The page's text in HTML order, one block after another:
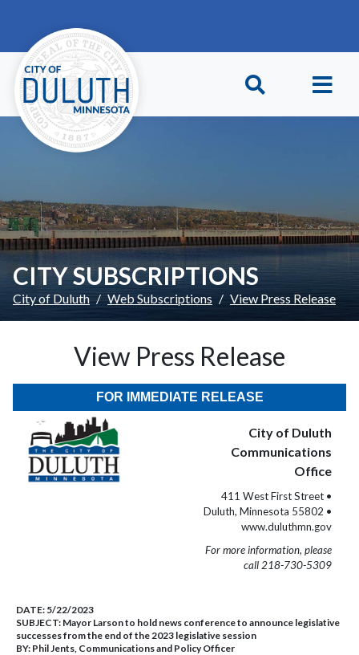
CITY SUBSCRIPTIONS
City of Duluth Web Subscriptions View Press Release
View Press Release
FOR IMMEDIATE RELEASE
City of Duluth
Communications
Office
411 West First Street •
Duluth, Minnesota 55802 •
www.duluthmn.gov
For more information, please
call 218-730-5309
DATE: 5/22/2023
SUBJECT: Mayor Larson to hold news conference to announce legislative
successes from the end of the 2023 legislative session
BY: Phil Jents, Communications and Policy Officer